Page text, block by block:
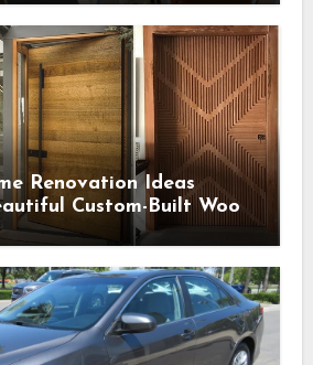
Renovation Ideas
Custom-Built Wood